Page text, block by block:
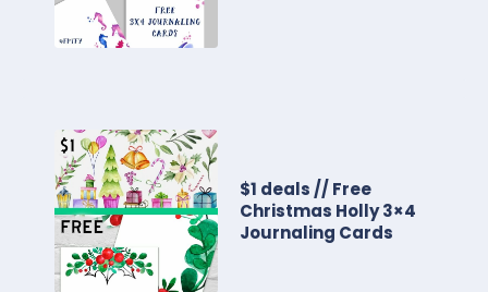
$1 deals // Free
Christmas Holly 3×4
Journaling Cards